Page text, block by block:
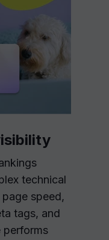
technical
speed,
tags, and
performs